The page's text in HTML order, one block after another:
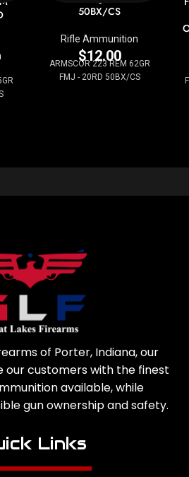
50BX/CS
Rifle Ammunition
$12.00
ARMSCOR 223 REM 62GR
FMJ - 20RD 50BX/CS
of Porter, Indiana, our
our customers with the finest
available, while
gun ownership and safety.
Links